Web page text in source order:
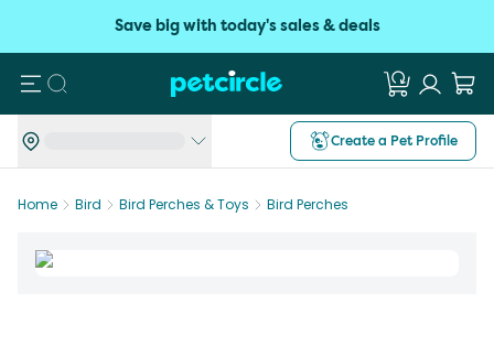
Save big with today's sales & deals
Search
Create a Pet Profile
Home Bird Bird Perches & Toys Bird Perches